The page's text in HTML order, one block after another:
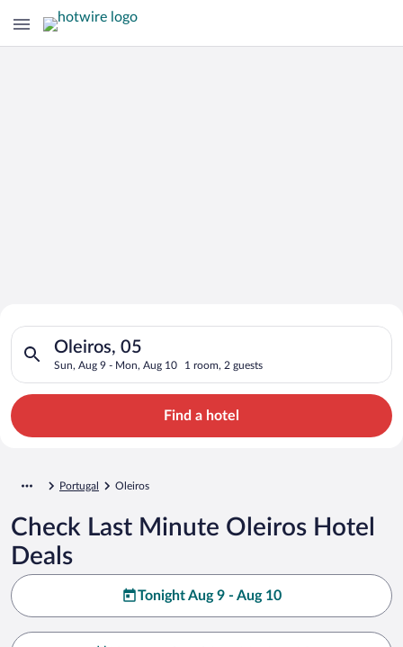
Search for Cheap Deals on
Hotels in Oleiros
Oleiros, 05
Sun, Aug 9 - Mon, Aug 10 1 room, 2 guests
Search for hotels in Oleiros, 05. Check-in on Sun, Aug 9,
Find a hotel
Portugal Oleiros
Check Last Minute Oleiros Hotel
Deals
Tonight Aug 9 - Aug 10